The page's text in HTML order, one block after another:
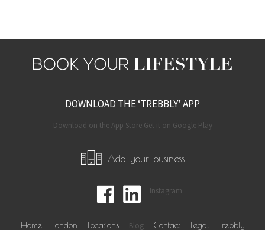
DOWNLOAD THE ‘TREBBLY’ APP
Download on the App Store Get it on Google Play
Add your business
Instagram
Home London Locations Blog Contact Legal Trebbly